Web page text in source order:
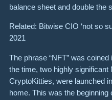
balance sheet and double the
Related: Bitwise CIO ‘not so
2021
The phrase “NFT” was
the time, two highly
CryptoKitties, were launched
home. This was the beginning